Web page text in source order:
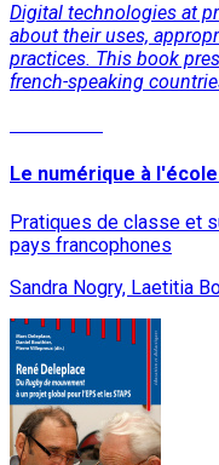
Digital technologies at
about their uses,
practices. This book
french-speaking
Le numérique à
Pratiques de classe et
pays francophones
Sandra Nogry, Laetitia